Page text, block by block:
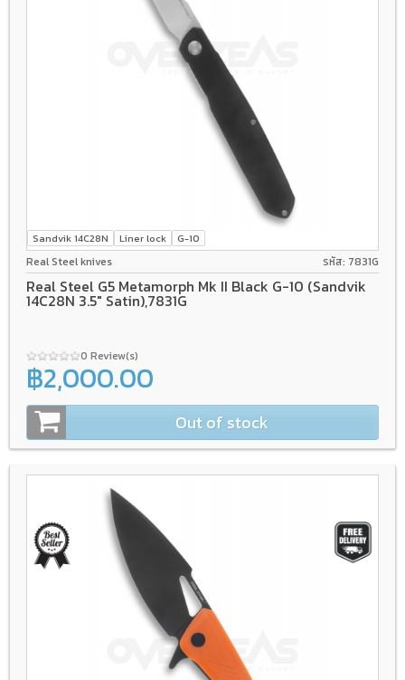
Sandvik 14C28N Liner lock G-10
Real Steel knives รหัส: 7831G
Real Steel G5 Metamorph Mk II Black G-10 (Sandvik
14C28N 3.5" Satin),7831G
0 Review(s)
฿2,000.00
Out of stock